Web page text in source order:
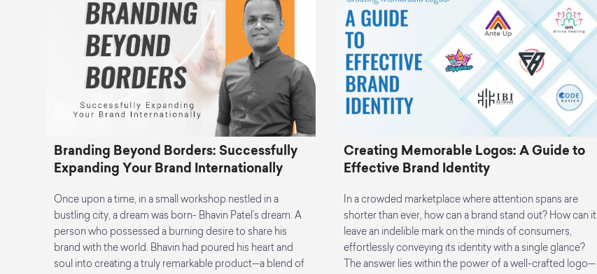
Branding Beyond Borders: Successfully
Expanding Your Brand Internationally
Once upon a time, in a small workshop nestled in a
bustling city, a dream was born- Bhavin Patel’s dream. A
person who possessed a burning desire to share his
brand with the world. Bhavin had poured his heart and
soul into creating a truly remarkable product—a blend of
Creating Memorable Logos: A Guide to
Effective Brand Identity
In a crowded marketplace where attention spans are
shorter than ever, how can a brand stand out? How can it
leave an indelible mark on the minds of consumers,
effortlessly conveying its identity with a single glance?
The answer lies within the power of a well-crafted logo—